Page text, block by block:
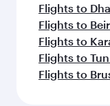
Flights to
Flights to
Flights to
Flights to
Flights to